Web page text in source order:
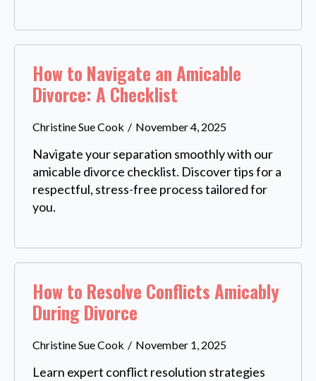
How to Navigate an Amicable
Divorce: A Checklist
Christine Sue Cook November 4, 2025
Navigate your separation smoothly with our
amicable divorce checklist. Discover tips for a
respectful, stress-free process tailored for
you.
How to Resolve Conflicts Amicably
During Divorce
Christine Sue Cook November 1, 2025
Learn expert conflict resolution strategies